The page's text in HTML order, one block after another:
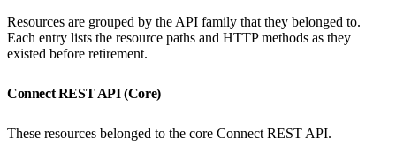
Resources are grouped by the API family that they belonged to.
Each entry lists the resource paths and HTTP methods as they
existed before retirement.
Connect REST API (Core)
These resources belonged to the core Connect REST API.